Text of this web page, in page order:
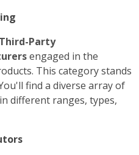
Third-Party
engaged in the
This category stands
find a diverse array of
different ranges, types,